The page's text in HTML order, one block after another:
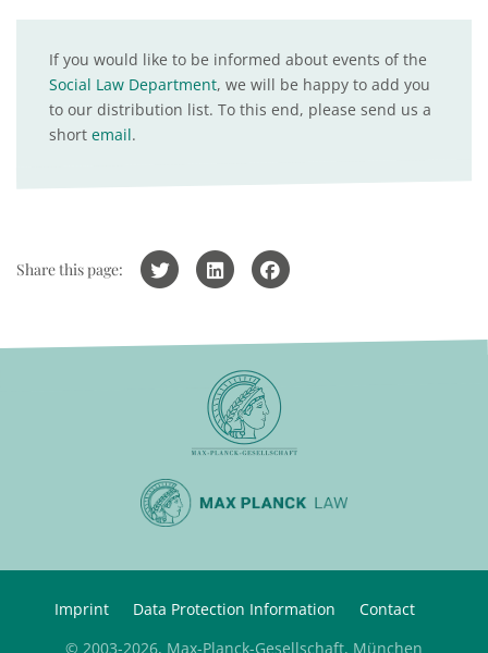
If you would like to be informed about events of the
Social Law Department, we will be happy to add you
to our distribution list. To this end, please send us a
short email.
Share this page:
Imprint Data Protection Information
Contact
© 2003-2026, Max-Planck-Gesellschaft, München